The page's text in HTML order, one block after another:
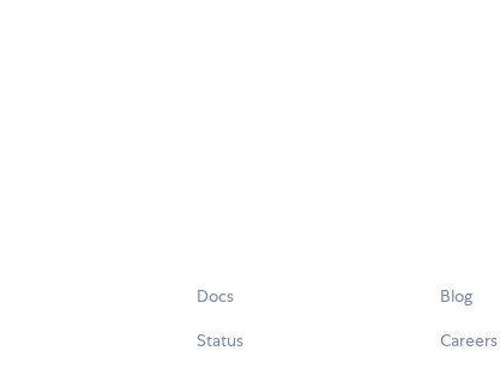
Docs
Status
Blog
Careers